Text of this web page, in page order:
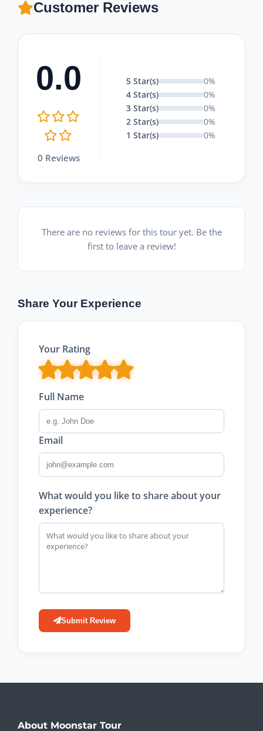
Customer Reviews
0.0
0 Reviews
5 Star(s)
0%
4 Star(s)
0%
3 Star(s)
0%
2 Star(s)
0%
1 Star(s)
0%
There are no reviews for this tour yet. Be the
first to leave a review!
Share Your Experience
Your Rating
Full Name
Email
What would you like to share about your
experience?
Submit Review
About Moonstar Tour